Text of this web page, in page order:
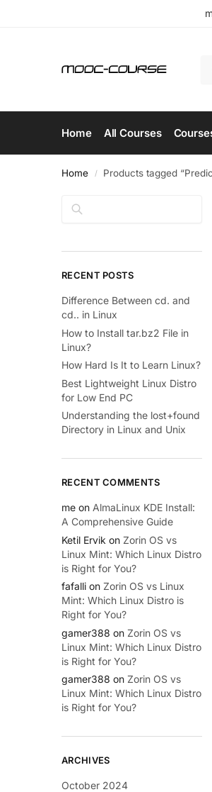
Home All Courses
Home / Products tagged
Search
RECENT POSTS
Difference Between cd. and
cd.. in Linux
How to Install tar.bz2 File in
Linux?
How Hard Is It to Learn Linux?
Best Lightweight Linux Distro
for Low End PC
Understanding the lost+found
Directory in Linux and Unix
RECENT COMMENTS
me on AlmaLinux KDE Install:
A Comprehensive Guide
Ketil Ervik on Zorin OS vs
Linux Mint: Which Linux Distro
is Right for You?
fafalli on Zorin OS vs Linux
Mint: Which Linux Distro is
Right for You?
gamer388 on Zorin OS vs
Linux Mint: Which Linux Distro
is Right for You?
gamer388 on Zorin OS vs
Linux Mint: Which Linux Distro
is Right for You?
ARCHIVES
October 2024